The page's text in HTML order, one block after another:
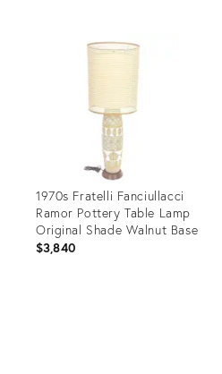
1970s Fratelli Fanciullacci
Ramor Pottery Table Lamp
Original Shade Walnut Base
$3,840